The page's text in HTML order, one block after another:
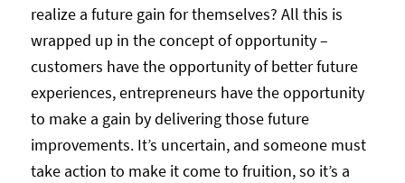
realize a future gain for themselves? All this is
wrapped up in the concept of opportunity –
customers have the opportunity of better future
experiences, entrepreneurs have the opportunity
to make a gain by delivering those future
improvements. It’s uncertain, and someone must
take action to make it come to fruition, so it’s a